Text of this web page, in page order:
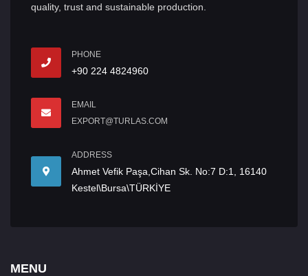
quality, trust and sustainable production.
PHONE
+90 224 4824960
EMAIL
EXPORT@TURLAS.COM
ADDRESS
Ahmet Vefik Paşa,Cihan Sk. No:7 D:1, 16140
Kestel\Bursa\TÜRKİYE
MENU